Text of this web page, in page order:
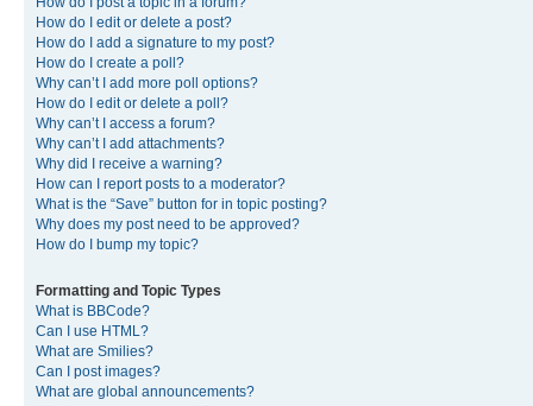
How do I edit or delete a post?
How do I add a signature to my post?
How do I create a poll?
Why can’t I add more poll options?
How do I edit or delete a poll?
Why can’t I access a forum?
Why can’t I add attachments?
Why did I receive a warning?
How can I report posts to a moderator?
What is the “Save” button for in topic posting?
Why does my post need to be approved?
How do I bump my topic?
Formatting and Topic Types
What is BBCode?
Can I use HTML?
What are Smilies?
Can I post images?
What are global announcements?